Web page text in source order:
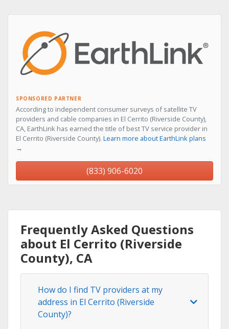
SPONSORED PARTNER
According to independent consumer surveys of satellite TV
providers and cable companies in El Cerrito (Riverside County),
CA, EarthLink has earned the title of best TV service provider in
El Cerrito (Riverside County). Learn more about EarthLink plans
→
(833) 906-6020
Frequently Asked Questions
about El Cerrito (Riverside
County), CA
How do I find TV providers at my
address in El Cerrito (Riverside
County)?